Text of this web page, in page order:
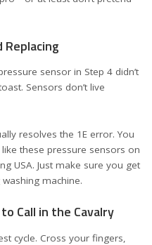
Replacing
sensor in Step 4 didn’t
Sensors don’t live
resolves the 1E error. You
these pressure sensors on
USA. Just make sure you get
machine.
Call in the Cavalry
cycle. Cross your fingers,